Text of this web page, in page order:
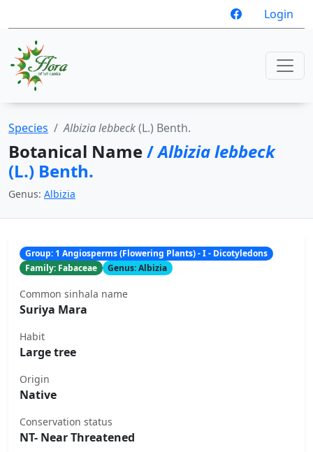
Login
Species Albizia lebbeck(L.) Benth.
Botanical Name/Albizia lebbeck
(L.) Benth.
Genus: Albizia
Group: 1 Angiosperms (Flowering Plants) - I - Dicotyledons
Family: Fabaceae
Genus: Albizia
Common sinhala name
Suriya Mara
Habit
Large tree
Origin
Native
Conservation status
NT- Near Threatened